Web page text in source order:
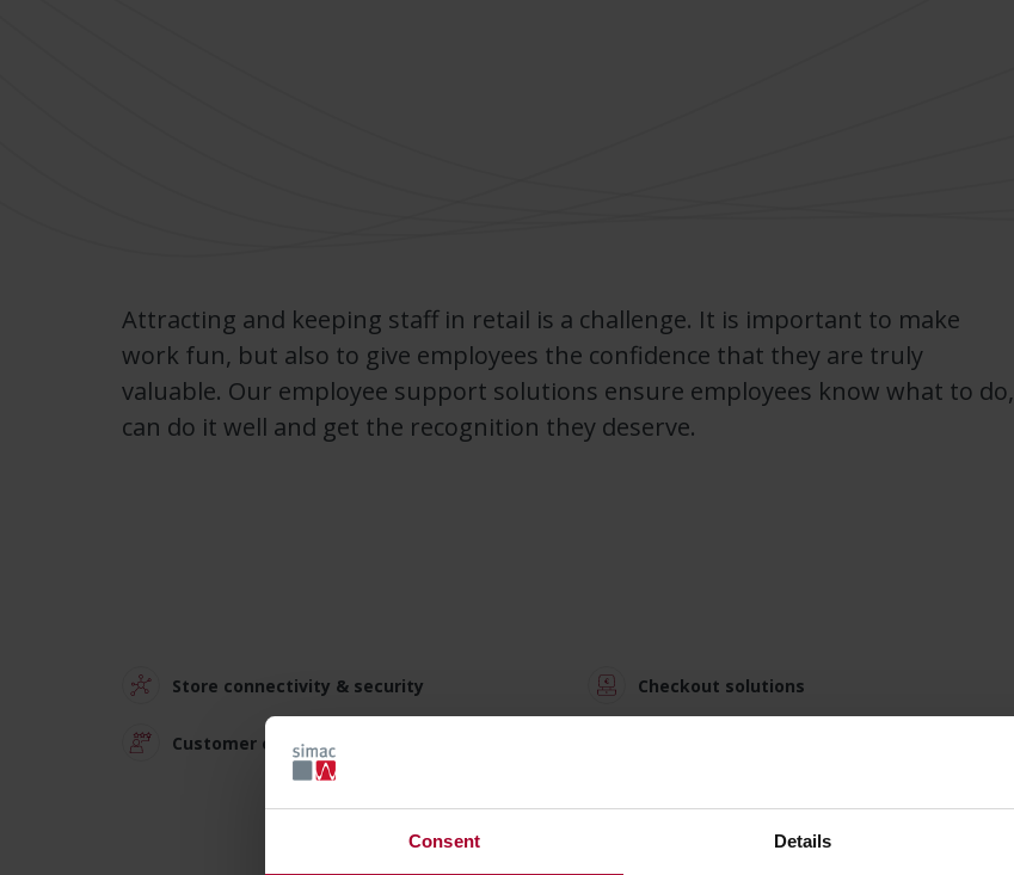
Consent Details
Attracting and keeping staff in retail is a challenge. It is important to make
work fun, but also to give employees the confidence that they are truly
valuable. Our employee support solutions ensure employees know what to do,
can do it well and get the recognition they deserve.
Store connectivity & security Checkout solutions
Customer experience solutions